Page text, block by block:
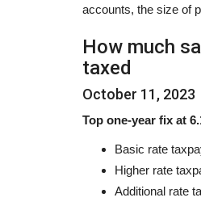
accounts, the size of
How much
taxed
October 11, 2023
Top one-year fix at
Basic rate
Higher rate
Additional rate